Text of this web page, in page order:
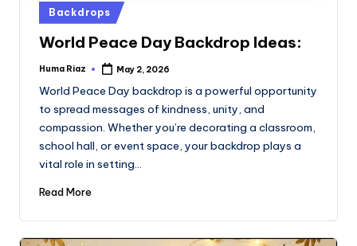
Posted
in
Backdrops
World Peace Day Backdrop Ideas:
Posted
Huma Riaz May 2, 2026
World Peace Day backdrop is a powerful opportunity
to spread messages of kindness, unity, and
compassion. Whether you’re decorating a classroom,
school hall, or event space, your backdrop plays a
vital role in setting…
Read More